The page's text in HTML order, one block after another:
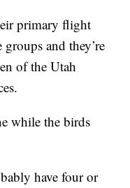
primary flight
and they’re
of the Utah
while the birds
have four or